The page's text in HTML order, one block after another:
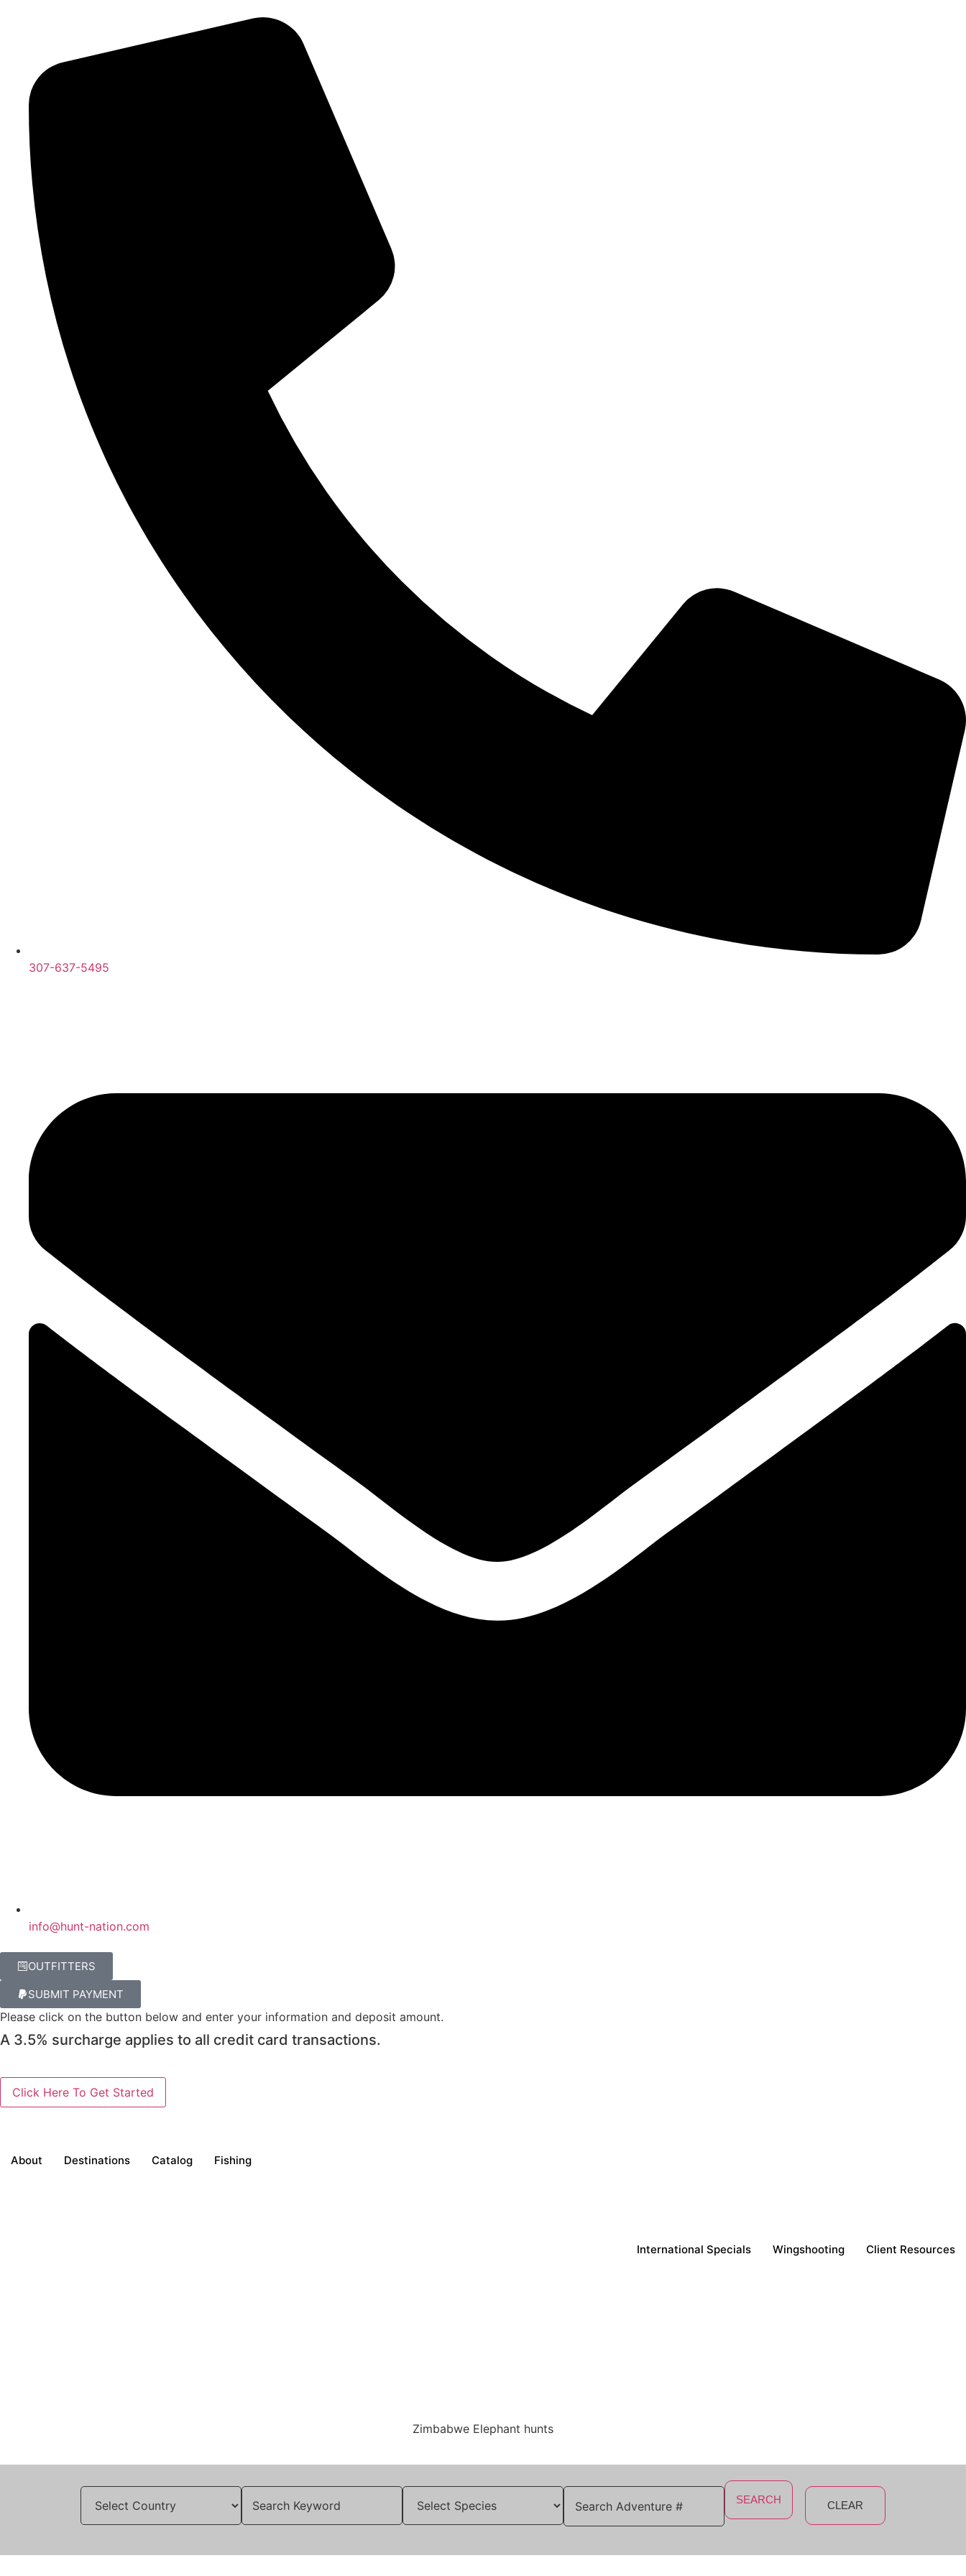
307-637-5495
info@hunt-nation.com
OUTFITTERS
SUBMIT PAYMENT
Please click on the button below and enter your information and deposit amount.
A 3.5% surcharge applies to all credit card transactions.
About Destinations Catalog Fishing
International Specials Wingshooting Client Resources
Zimbabwe Elephant hunts
SEARCH CLEAR